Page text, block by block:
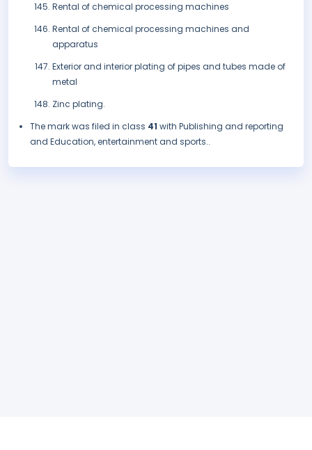
Rental of chemical processing machines
Rental of chemical processing machines and
apparatus
Exterior and interior plating of pipes and tubes made of
metal
Zinc plating.
The mark was filed in class 41 with Publishing and reporting
and Education, entertainment and sports..